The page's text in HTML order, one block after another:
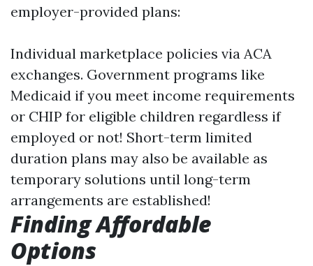
employer-provided plans:
Individual marketplace policies via ACA
exchanges. Government programs like
Medicaid if you meet income requirements
or CHIP for eligible children regardless if
employed or not! Short-term limited
duration plans may also be available as
temporary solutions until long-term
arrangements are established!
Finding Affordable
Options